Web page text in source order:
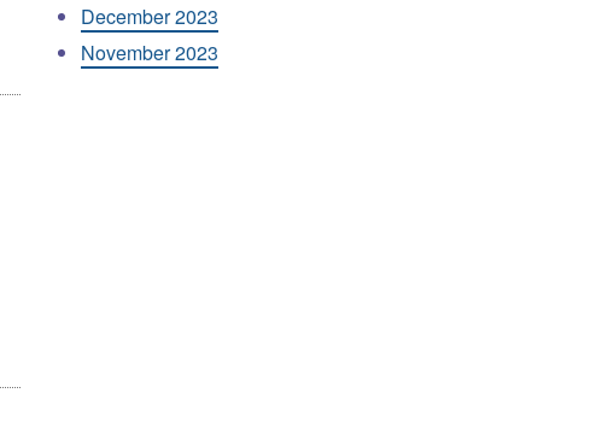
December 2023
November 2023